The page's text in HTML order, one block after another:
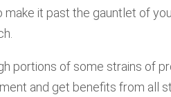
make it past the gauntlet of
portions of some strains of
and get benefits from all